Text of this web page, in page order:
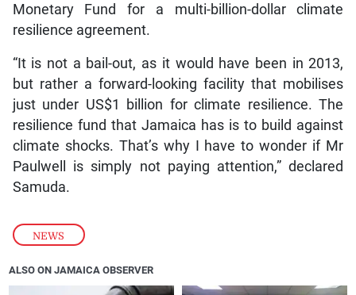
NEWS
Monetary Fund for a multi-billion-dollar climate
resilience agreement.
“It is not a bail-out, as it would have been in 2013,
but rather a forward-looking facility that mobilises
just under US$1 billion for climate resilience. The
resilience fund that Jamaica has is to build against
climate shocks. That’s why I have to wonder if Mr
Paulwell is simply not paying attention,” declared
Samuda.
ALSO ON JAMAICA OBSERVER